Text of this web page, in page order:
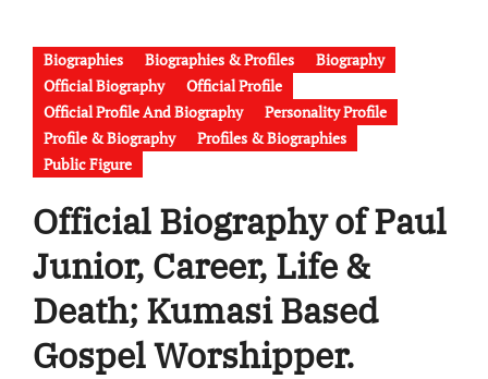
Biographies Biographies & Profiles
Biography
Official Biography
Official Profile
Official Profile And Biography
Personality Profile
Profile & Biography
Profiles & Biographies
Public Figure
Official Biography of Paul
Junior, Career, Life &
Death; Kumasi Based
Gospel Worshipper.